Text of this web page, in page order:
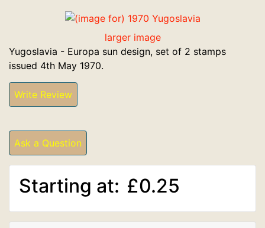
larger image
Yugoslavia - Europa sun design, set of 2 stamps
issued 4th May 1970.
Write Review
Ask a Question
Starting at: £0.25